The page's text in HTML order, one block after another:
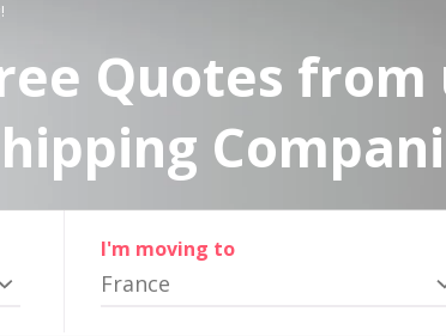
Quotes from
I'm moving to
France